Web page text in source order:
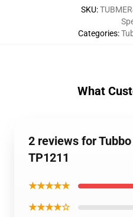
SKU:
Categories:
What
2 reviews for
TP1211
★★★★★
★★★★☆